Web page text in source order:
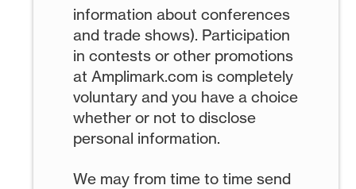
information about conferences
and trade shows). Participation
in contests or other promotions
at Amplimark.com is completely
voluntary and you have a choice
whether or not to disclose
personal information.
We may from time to time send